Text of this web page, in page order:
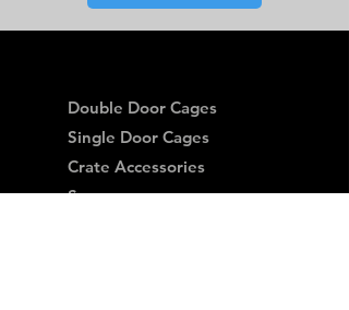
Double Door Cages
Single Door Cages
Crate Accessories
Spares